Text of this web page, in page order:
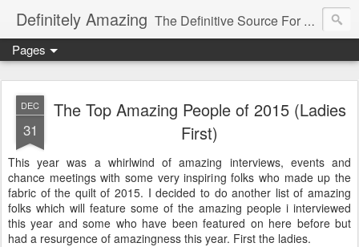
Definitely Amazing The Definitive Source For All Things Amazing
Pages
DEC
31
The Top Amazing People of 2015 (Ladies
First)
This year was a whirlwind of amazing interviews, events and
chance meetings with some very inspiring folks who made up the
fabric of the quilt of 2015. I decided to do another list of amazing
folks which will feature some of the amazing people i interviewed
this year and some who have been featured on here before but
had a resurgence of amazingness this year. First the ladies.